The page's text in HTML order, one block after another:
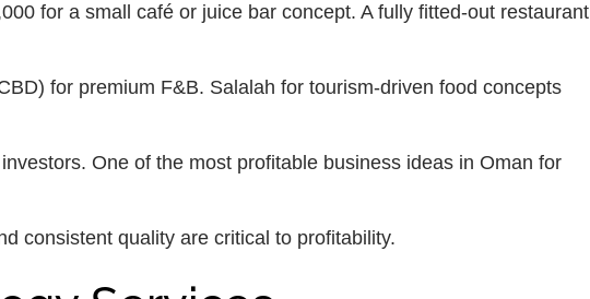
for a small café or juice bar concept. A fully fitted-out restaurant
for premium F&B. Salalah for tourism-driven food concepts
One of the most profitable business ideas in Oman for
consistent quality are critical to profitability.